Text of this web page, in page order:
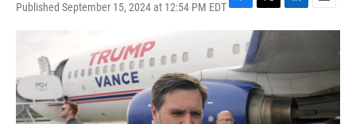
Published September 15, 2024 at 12:54 PM EDTF
c
e
b
o
k
T
w
i
t
t
e
r
L
i
e
d
I
n
E
m
l